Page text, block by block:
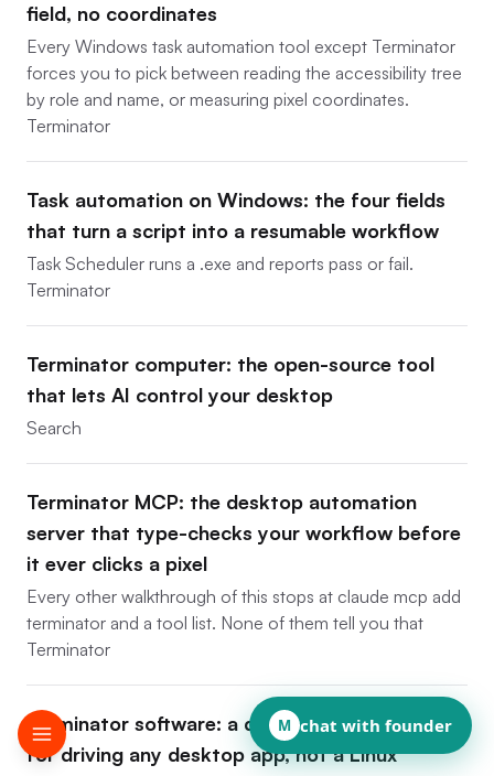
field, no coordinates
Every Windows task automation tool except Terminator
forces you to pick between reading the accessibility tree
by role and name, or measuring pixel coordinates.
Terminator
Task automation on Windows: the four fields
that turn a script into a resumable workflow
Task Scheduler runs a .exe and reports pass or fail.
Terminator
Terminator computer: the open-source tool
that lets AI control your desktop
Search
Terminator MCP: the desktop automation
server that type-checks your workflow before
it ever clicks a pixel
Every other walkthrough of this stops at claude mcp add
terminator and a tool list. None of them tell you that
Terminator
Terminator software: a developer framework
for driving any desktop app, not a Linux
M chat with founder